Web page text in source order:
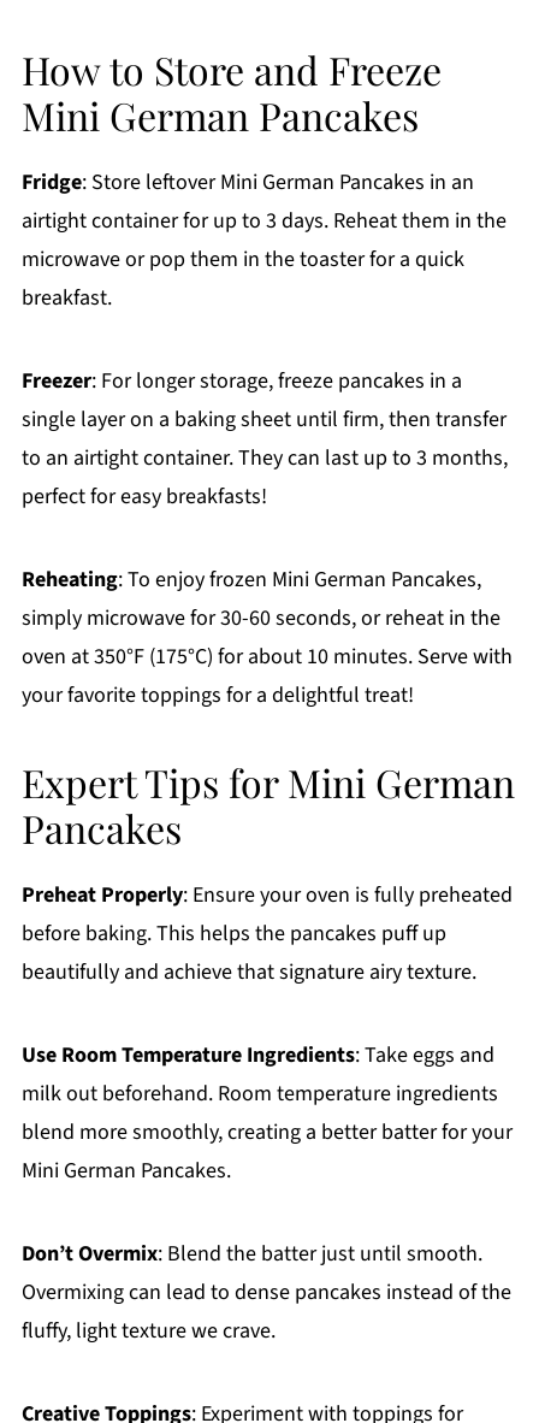
How to Store and Freeze
Mini German Pancakes
Fridge: Store leftover Mini German Pancakes in an
airtight container for up to 3 days. Reheat them in the
microwave or pop them in the toaster for a quick
breakfast.
Freezer: For longer storage, freeze pancakes in a
single layer on a baking sheet until firm, then transfer
to an airtight container. They can last up to 3 months,
perfect for easy breakfasts!
Reheating: To enjoy frozen Mini German Pancakes,
simply microwave for 30-60 seconds, or reheat in the
oven at 350°F (175°C) for about 10 minutes. Serve with
your favorite toppings for a delightful treat!
Expert Tips for Mini German
Pancakes
Preheat Properly: Ensure your oven is fully preheated
before baking. This helps the pancakes puff up
beautifully and achieve that signature airy texture.
Use Room Temperature Ingredients: Take eggs and
milk out beforehand. Room temperature ingredients
blend more smoothly, creating a better batter for your
Mini German Pancakes.
Don’t Overmix: Blend the batter just until smooth.
Overmixing can lead to dense pancakes instead of the
fluffy, light texture we crave.
Creative Toppings: Experiment with toppings for